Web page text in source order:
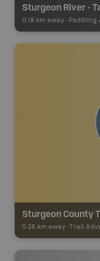
Sturgeon River -
0.18 km away - Paddling
0.26 km away - Trail